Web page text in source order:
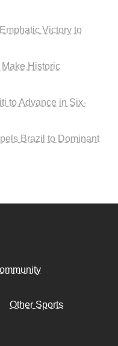
Victory to
Historic
to Advance in Six-
Brazil to Dominant
Other Sports